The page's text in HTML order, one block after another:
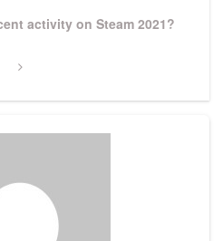
activity on Steam 2021?